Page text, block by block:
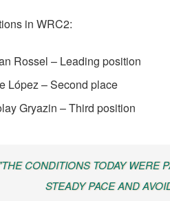
in WRC2:
Rossel – Leading position
López – Second place
Gryazin – Third position
"THE CONDITIONS TODAY WERE
STEADY PACE AND